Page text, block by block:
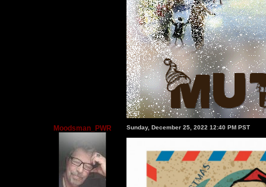
Moodsman_PWR Sunday, December 25, 2022 12:40 PM PST